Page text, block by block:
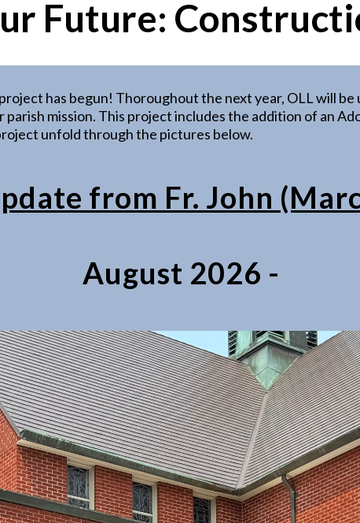
Future:
project has begun! Thoroughout the next year, OLL will
mission. This project includes the addition of an
unfold through the pictures below.
from Fr. John
August 2026 -